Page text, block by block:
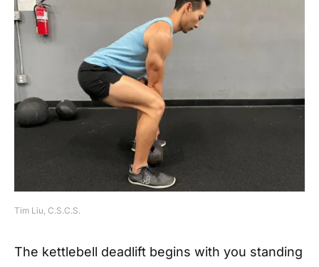
Tim Liu, C.S.C.S.
The kettlebell deadlift begins with you standing